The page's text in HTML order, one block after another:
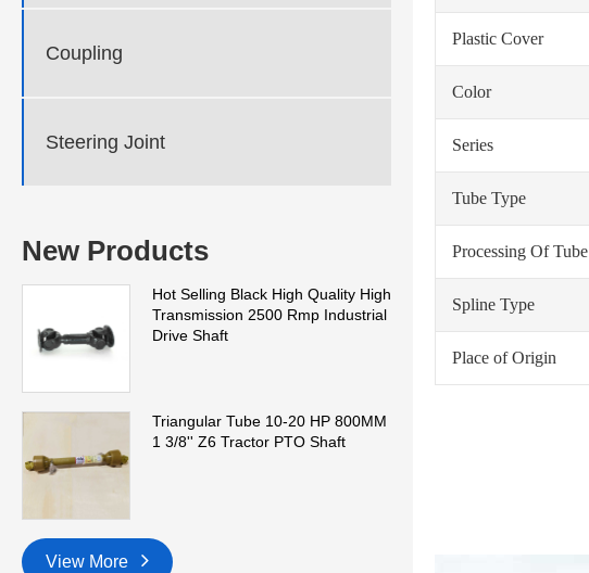
Coupling
Steering Joint
New Products
Hot Selling Black High Quality High
Transmission 2500 Rmp Industrial
Drive Shaft
Triangular Tube 10-20 HP 800MM
1 3/8'' Z6 Tractor PTO Shaft
View More
Plastic Cover
Color
Series
Tube Type
Processing Of Tube
Spline Type
Place of Origin